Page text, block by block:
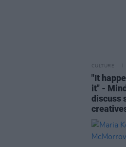
CULTURE
"It
it" -
discuss